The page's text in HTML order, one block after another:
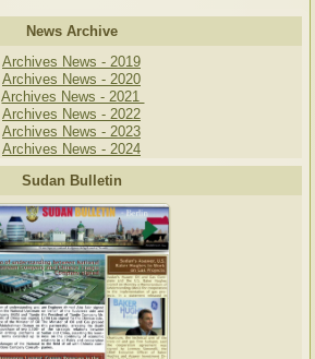
News Archive
Archives News - 2019
Archives News - 2020
Archives News - 2021
Archives News - 2022
Archives News - 2023
Archives News - 2024
Sudan Bulletin